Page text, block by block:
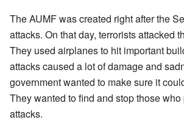
The AUMF was created right after the
attacks. On that day, terrorists attacked
They used airplanes to hit important
attacks caused a lot of damage and
government wanted to make sure it
They wanted to find and stop those
attacks.